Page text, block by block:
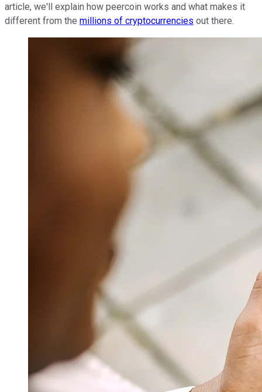
article, we'll explain how peercoin works and what makes it
different from the millions of cryptocurrencies out there.